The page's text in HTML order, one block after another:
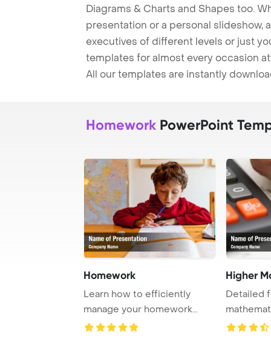
Diagrams & Charts and Shapes too.
presentation or a personal slideshow,
executives of different levels or just
templates for almost every occasion
All our templates are instantly
Homework PowerPoint
Homework
Learn how to efficiently
manage your homework
tasks and succeed a ...
Higher
Detailed
a pen,